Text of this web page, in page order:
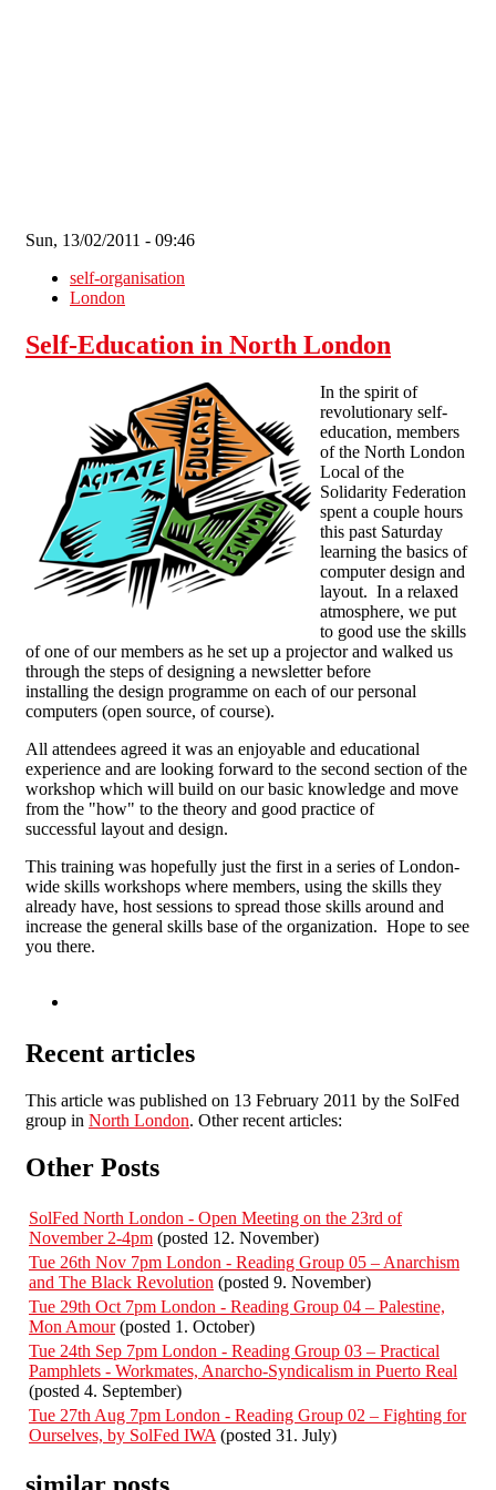
Sun, 13/02/2011 - 09:46
self-organisation
London
Self-Education in North London
In the spirit of
revolutionary self-
education, members
of the North London
Local of the
Solidarity Federation
spent a couple hours
this past Saturday
learning the basics of
computer design and
layout. In a relaxed
atmosphere, we put
to good use the skills
of one of our members as he set up a projector and walked us
through the steps of designing a newsletter before
installing the design programme on each of our personal
computers (open source, of course).
All attendees agreed it was an enjoyable and educational
experience and are looking forward to the second section of the
workshop which will build on our basic knowledge and move
from the "how" to the theory and good practice of
successful layout and design.
This training was hopefully just the first in a series of London-
wide skills workshops where members, using the skills they
already have, host sessions to spread those skills around and
increase the general skills base of the organization. Hope to see
you there.
Recent articles
This article was published on 13 February 2011 by the SolFed
group in North London. Other recent articles:
Other Posts
SolFed North London - Open Meeting on the 23rd of
November 2-4pm (posted 12. November)
Tue 26th Nov 7pm London - Reading Group 05 – Anarchism
and The Black Revolution (posted 9. November)
Tue 29th Oct 7pm London - Reading Group 04 – Palestine,
Mon Amour(posted 1. October)
Tue 24th Sep 7pm London - Reading Group 03 – Practical
Pamphlets - Workmates, Anarcho-Syndicalism in Puerto Real
(posted 4. September)
Tue 27th Aug 7pm London - Reading Group 02 – Fighting for
Ourselves, by SolFed IWA (posted 31. July)